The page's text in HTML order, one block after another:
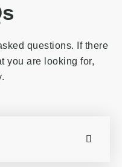
questions. If there
you are looking for,